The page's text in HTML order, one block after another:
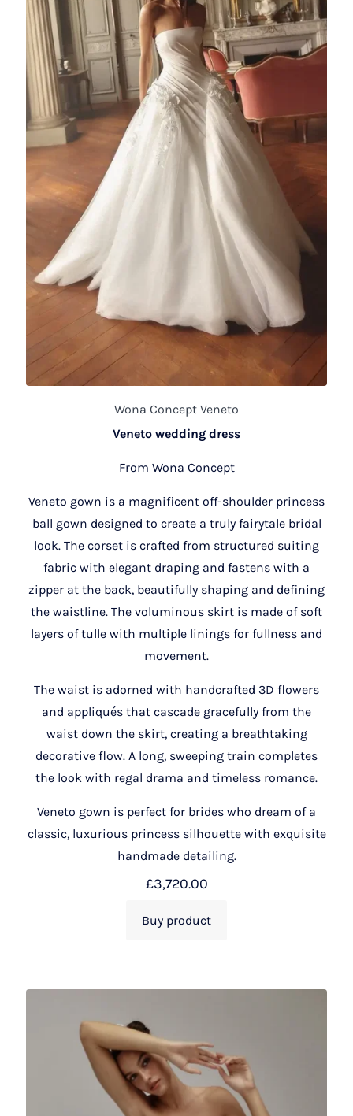
Wona Concept Veneto
Veneto wedding dress
From Wona Concept
Veneto gown is a magnificent off-shoulder princess
ball gown designed to create a truly fairytale bridal
look. The corset is crafted from structured suiting
fabric with elegant draping and fastens with a
zipper at the back, beautifully shaping and defining
the waistline. The voluminous skirt is made of soft
layers of tulle with multiple linings for fullness and
movement.
The waist is adorned with handcrafted 3D flowers
and appliqués that cascade gracefully from the
waist down the skirt, creating a breathtaking
decorative flow. A long, sweeping train completes
the look with regal drama and timeless romance.
Veneto gown is perfect for brides who dream of a
classic, luxurious princess silhouette with exquisite
handmade detailing.
£3,720.00
Buy product